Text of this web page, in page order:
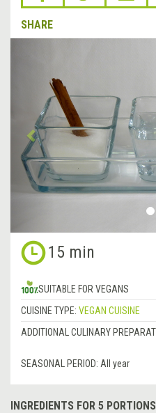
SHARE
15 min
SUITABLE FOR VEGANS
CUISINE TYPE: VEGAN CUISINE
ADDITIONAL CULINARY
SEASONAL PERIOD: All year
INGREDIENTS FOR 5 PORTIONS